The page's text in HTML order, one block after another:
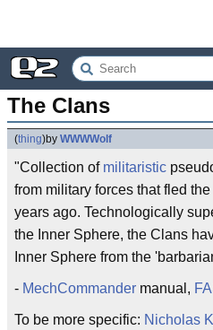
The Clans
(thing)by WWWWolf
"Collection of militaristic
from military forces that fled the
years ago. Technologically
the Inner Sphere, the Clans
Inner Sphere from the
- MechCommander manual,
To be more specific: Nicholas